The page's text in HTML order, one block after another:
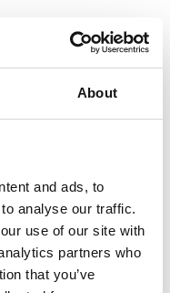
About
and ads, to
analyse our traffic.
use of our site with
partners who
that you’ve
Nitrolized Sawdust